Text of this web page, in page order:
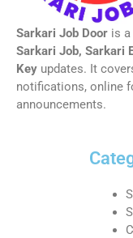
Sarkari Job Door is
Sarkari Job, Sarkari
Key updates. It
notifications, online
announcements.